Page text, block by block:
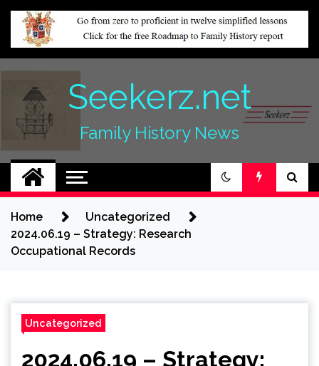
Skip
content
Seekerz.net
Family History News
Home
Uncategorized
2024.06.19 – Strategy: Research
Occupational Records
Uncategorized
2024.06.19 – Strategy: